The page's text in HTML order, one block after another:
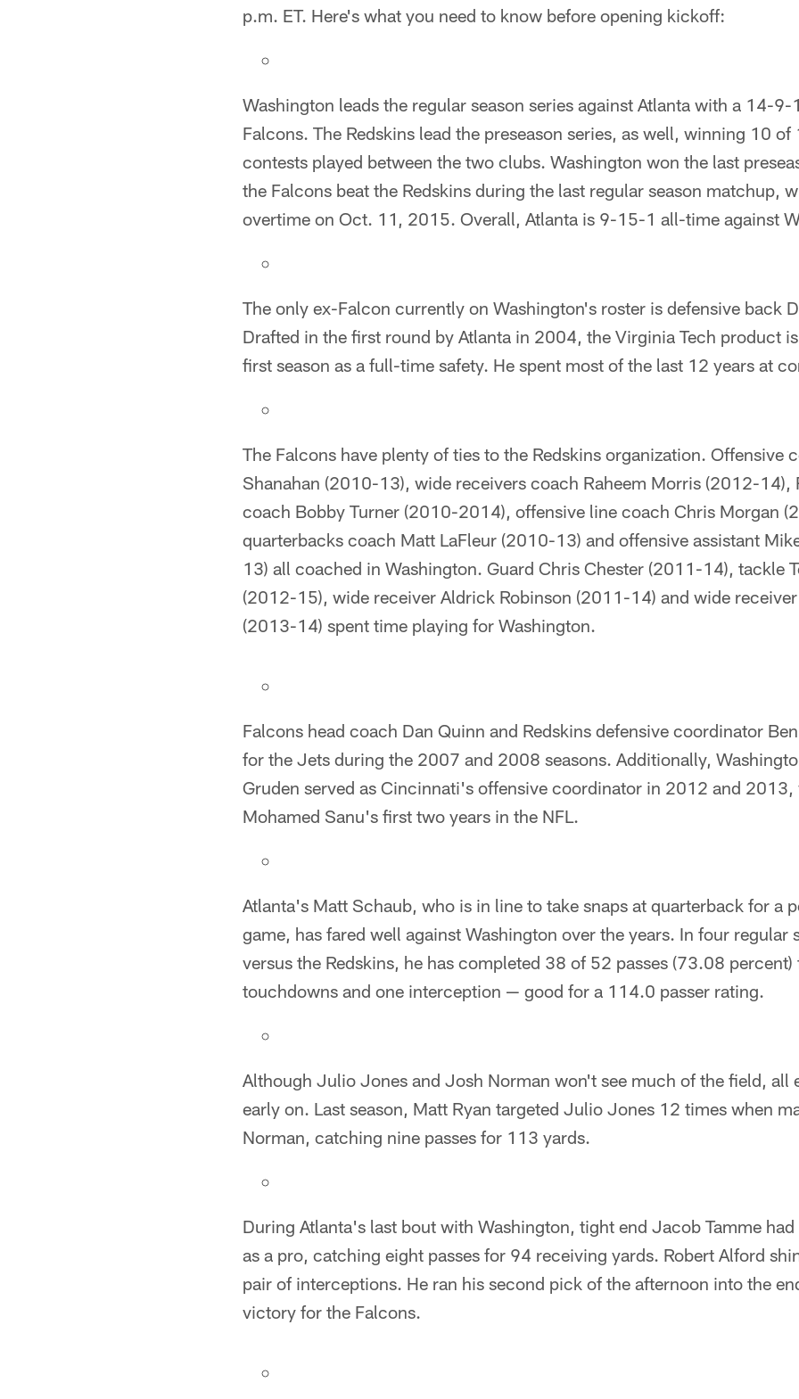
p.m. ET. Here's what you need to know before opening kickoff:
Washington leads the regular season series against Atlanta with a 14-
Falcons. The Redskins lead the preseason series, as well, winning 10
contests played between the two clubs. Washington won the last
the Falcons beat the Redskins during the last regular season matchup,
overtime on Oct. 11, 2015. Overall, Atlanta is 9-15-1 all-time against
The only ex-Falcon currently on Washington's roster is defensive back
Drafted in the first round by Atlanta in 2004, the Virginia Tech product
first season as a full-time safety. He spent most of the last 12 years at
The Falcons have plenty of ties to the Redskins organization. Offensive
Shanahan (2010-13), wide receivers coach Raheem Morris (2012-14),
coach Bobby Turner (2010-2014), offensive line coach Chris Morgan
quarterbacks coach Matt LaFleur (2010-13) and offensive assistant
13) all coached in Washington. Guard Chris Chester (2011-14), tackle
(2012-15), wide receiver Aldrick Robinson (2011-14) and wide
(2013-14) spent time playing for Washington.
Falcons head coach Dan Quinn and Redskins defensive coordinator
for the Jets during the 2007 and 2008 seasons. Additionally,
Gruden served as Cincinnati's offensive coordinator in 2012 and
Mohamed Sanu's first two years in the NFL.
Atlanta's Matt Schaub, who is in line to take snaps at quarterback for a
game, has fared well against Washington over the years. In four regular
versus the Redskins, he has completed 38 of 52 passes (73.08 percent)
touchdowns and one interception — good for a 114.0 passer rating.
Although Julio Jones and Josh Norman won't see much of the field, all
early on. Last season, Matt Ryan targeted Julio Jones 12 times when
Norman, catching nine passes for 113 yards.
During Atlanta's last bout with Washington, tight end Jacob Tamme
as a pro, catching eight passes for 94 receiving yards. Robert Alford
pair of interceptions. He ran his second pick of the afternoon into the
victory for the Falcons.